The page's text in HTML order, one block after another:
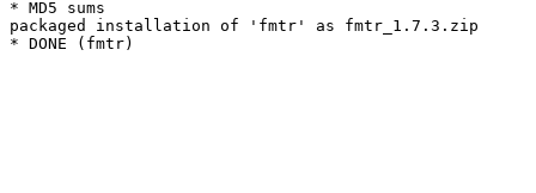
* MD5 sums
packaged installation of 'fmtr' as fmtr_1.7.3.zip